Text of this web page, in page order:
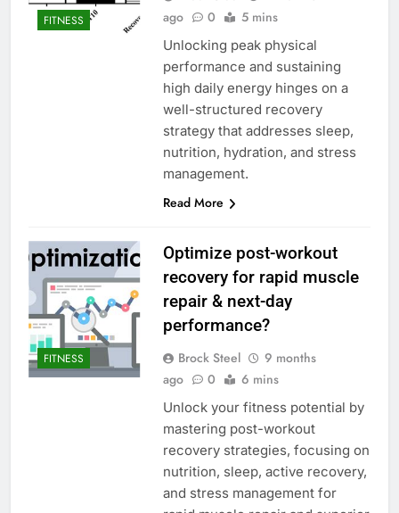
FITNESS
ago
0 5 mins
Unlocking peak physical
performance and sustaining
high daily energy hinges on a
well-structured recovery
strategy that addresses sleep,
nutrition, hydration, and stress
management.
Read More
FITNESS
Optimize post-workout
recovery for rapid muscle
repair & next-day
performance?
Brock Steel
9 months
ago
0 6 mins
Unlock your fitness potential by
mastering post-workout
recovery strategies, focusing on
nutrition, sleep, active recovery,
and stress management for